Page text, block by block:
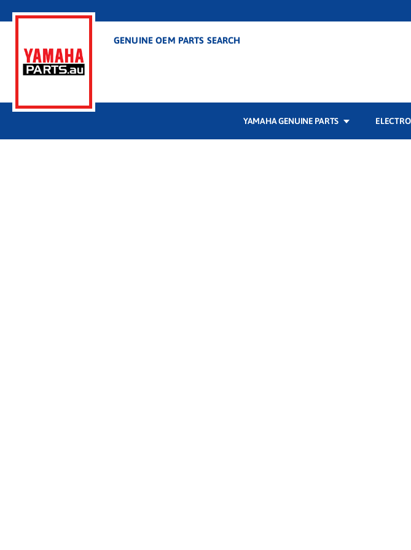
GENUINE OEM PARTS SEARCH
YAMAHA GENUINE PARTS